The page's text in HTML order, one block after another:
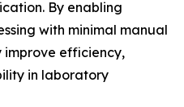
By enabling
with minimal manual
improve efficiency,
in laboratory